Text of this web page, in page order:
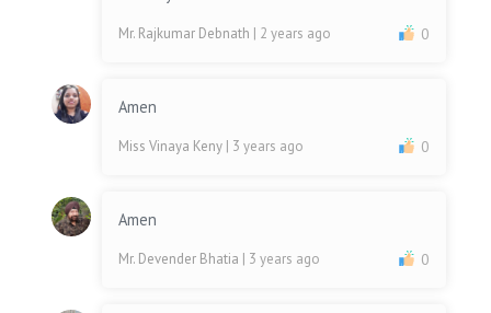
Mr. Rajkumar Debnath | 2 years ago 0
Amen
Miss Vinaya Keny | 3 years ago 0
Amen
Mr. Devender Bhatia | 3 years ago 0